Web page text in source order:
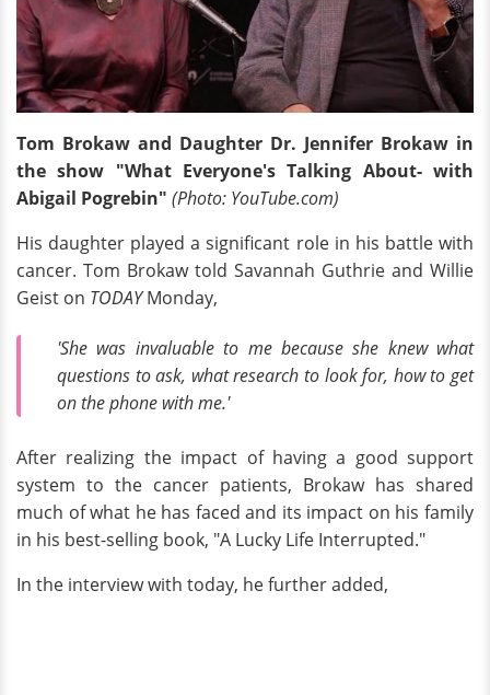
Tom Brokaw and Daughter Dr. Jennifer Brokaw in
the show "What Everyone's Talking About- with
Abigail Pogrebin" (Photo: YouTube.com)
His daughter played a significant role in his battle with
cancer. Tom Brokaw told Savannah Guthrie and Willie
Geist on TODAYMonday,
'She was invaluable to me because she knew what
questions to ask, what research to look for, how to get
on the phone with me.'
After realizing the impact of having a good support
system to the cancer patients, Brokaw has shared
much of what he has faced and its impact on his family
in his best-selling book, "A Lucky Life Interrupted."
In the interview with today, he further added,